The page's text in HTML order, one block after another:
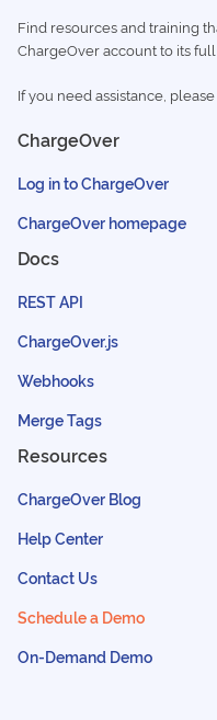
Find resources and training
ChargeOver account to its full
If you need assistance, please
ChargeOver
Log in to ChargeOver
ChargeOver homepage
Docs
REST API
ChargeOver.js
Webhooks
Merge Tags
Resources
ChargeOver Blog
Help Center
Contact Us
Schedule a Demo
On-Demand Demo